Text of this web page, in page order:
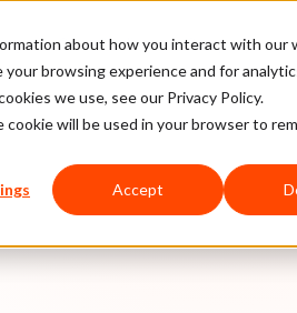
about how you interact with our
browsing experience and for
we use, see our Privacy Policy.
will be used in your browser to
Accept
Case Studies Company